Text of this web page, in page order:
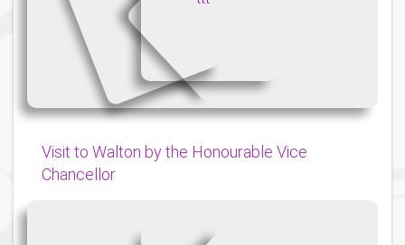
Visit to Walton by the Honourable Vice
Chancellor